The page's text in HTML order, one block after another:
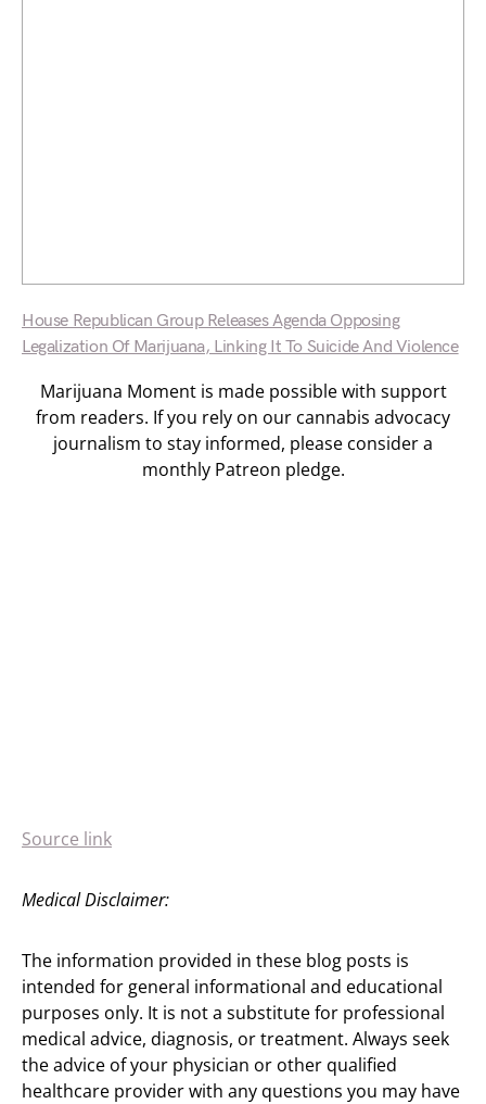
House Republican Group Releases Agenda Opposing
Legalization Of Marijuana, Linking It To Suicide And Violence
Marijuana Moment is made possible with support
from readers. If you rely on our cannabis advocacy
journalism to stay informed, please consider a
monthly Patreon pledge.
Source link
Medical Disclaimer:
The information provided in these blog posts is
intended for general informational and educational
purposes only. It is not a substitute for professional
medical advice, diagnosis, or treatment. Always seek
the advice of your physician or other qualified
healthcare provider with any questions you may have